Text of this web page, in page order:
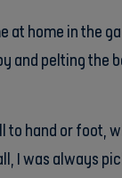
at home in the
and pelting the
to hand or foot,
I was always